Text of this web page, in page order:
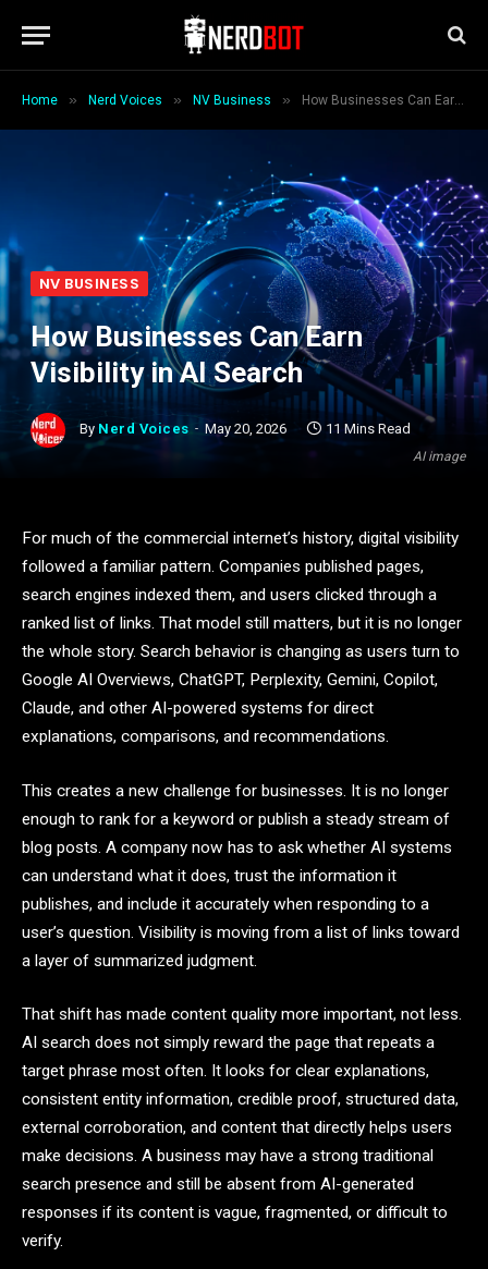
Home » Nerd Voices » NV Business » How Businesses Can Earn Visibility in AI Search
AI image
NV BUSINESS
How Businesses Can Earn
Visibility in AI Search
By Nerd Voices May 20, 2026 11 Mins Read
For much of the commercial internet’s history, digital visibility
followed a familiar pattern. Companies published pages,
search engines indexed them, and users clicked through a
ranked list of links. That model still matters, but it is no longer
the whole story. Search behavior is changing as users turn to
Google AI Overviews, ChatGPT, Perplexity, Gemini, Copilot,
Claude, and other AI-powered systems for direct
explanations, comparisons, and recommendations.
This creates a new challenge for businesses. It is no longer
enough to rank for a keyword or publish a steady stream of
blog posts. A company now has to ask whether AI systems
can understand what it does, trust the information it
publishes, and include it accurately when responding to a
user’s question. Visibility is moving from a list of links toward
a layer of summarized judgment.
That shift has made content quality more important, not less.
AI search does not simply reward the page that repeats a
target phrase most often. It looks for clear explanations,
consistent entity information, credible proof, structured data,
external corroboration, and content that directly helps users
make decisions. A business may have a strong traditional
search presence and still be absent from AI-generated
responses if its content is vague, fragmented, or difficult to
verify.